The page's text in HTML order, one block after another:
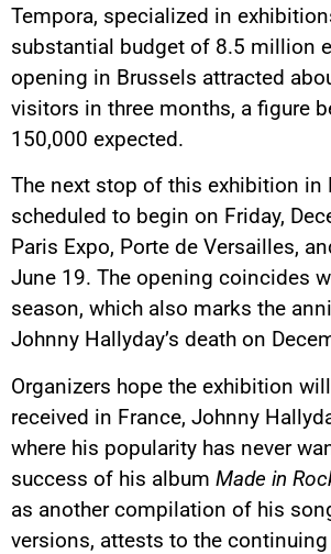
Tempora, specialized in
substantial budget of 8.5 million
opening in Brussels attracted
visitors in three months, a figure
150,000 expected.
The next stop of this exhibition in
scheduled to begin on Friday,
Paris Expo, Porte de Versailles,
June 19. The opening coincides
season, which also marks the
Johnny Hallyday’s death on
Organizers hope the exhibition
received in France, Johnny
where his popularity has never
success of his album Made in
as another compilation of his
versions, attests to the